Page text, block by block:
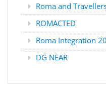
Roma and
ROMACTED
Roma Integration
DG NEAR